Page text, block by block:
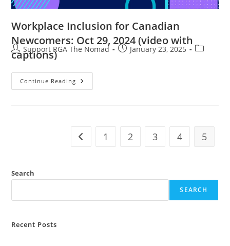
Workplace Inclusion for Canadian
Newcomers: Oct 29, 2024 (video with
captions)
Support RGA The Nomad January 23, 2025
Continue Reading
1 2 3 4 5
Search
SEARCH
Recent Posts